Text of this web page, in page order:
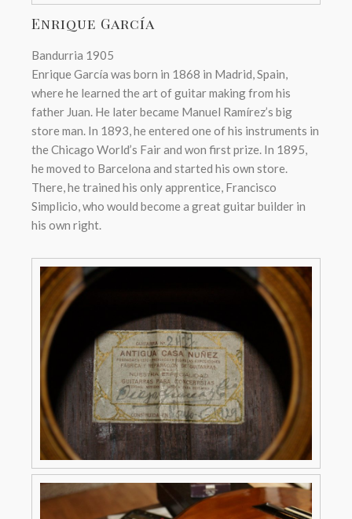
Enrique García
Bandurria 1905
Enrique García was born in 1868 in Madrid, Spain,
where he learned the art of guitar making from his
father Juan. He later became Manuel Ramírez’s big
store man. In 1893, he entered one of his instruments in
the Chicago World’s Fair and won first prize. In 1895,
he moved to Barcelona and started his own store.
There, he trained his only apprentice, Francisco
Simplicio, who would become a great guitar builder in
his own right.